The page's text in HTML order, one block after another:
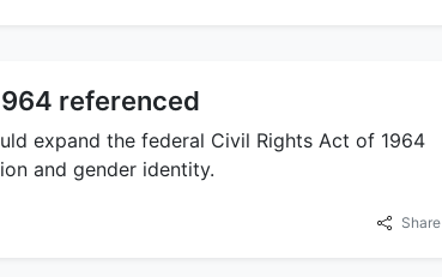
referenced
expand the federal Civil Rights Act of 1964
and gender identity.
Share